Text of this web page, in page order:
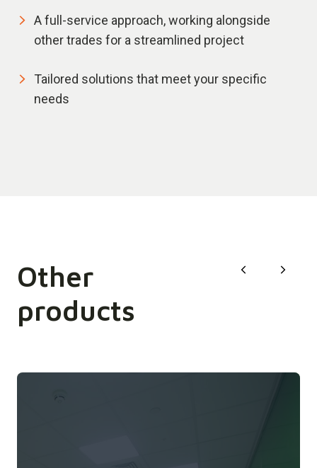
A full-service approach, working alongside
other trades for a streamlined project
Tailored solutions that meet your specific
needs
Other
products